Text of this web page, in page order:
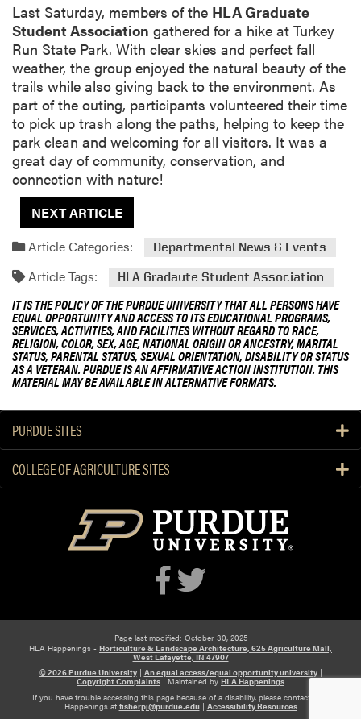
Last Saturday, members of the HLA Graduate
Student Association gathered for a hike at Turkey
Run State Park. With clear skies and perfect fall
weather, the group enjoyed the natural beauty of the
trails while also giving back to the environment. As
part of the outing, participants volunteered their time
to pick up trash along the paths, helping to keep the
park clean and welcoming for all visitors. It was a
great day of community, conservation, and
connection with nature!
NEXT ARTICLE
Article Categories:
Departmental News & Events
Article Tags: HLA Gradaute Student Association
IT IS THE POLICY OF THE PURDUE UNIVERSITY THAT ALL PERSONS HAVE
EQUAL OPPORTUNITY AND ACCESS TO ITS EDUCATIONAL PROGRAMS,
SERVICES, ACTIVITIES, AND FACILITIES WITHOUT REGARD TO RACE,
RELIGION, COLOR, SEX, AGE, NATIONAL ORIGIN OR ANCESTRY, MARITAL
STATUS, PARENTAL STATUS, SEXUAL ORIENTATION, DISABILITY OR STATUS
AS A VETERAN. PURDUE IS AN AFFIRMATIVE ACTION INSTITUTION. THIS
MATERIAL MAY BE AVAILABLE IN ALTERNATIVE FORMATS.
PURDUE SITES
COLLEGE OF AGRICULTURE SITES
Page last modified: October 30, 2025
HLA Happenings - Horticulture & Landscape Architecture, 625 Agriculture Mall,
West Lafayette, IN 47907
© 2026 Purdue University| An equal access/equal opportunity university|
Copyright Complaints|Maintained byHLA Happenings
If you have trouble accessing this page because of a disability, please contact HLA
Happenings at fisherpj@purdue.edu| Accessibility Resources